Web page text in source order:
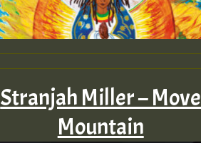
Stranjah Miller – Move
Mountain